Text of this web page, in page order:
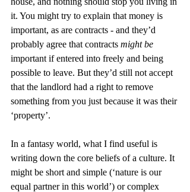
it. You might try to explain that money is
important, as are contracts - and they’d
probably agree that contracts might be
important if entered into freely and being
possible to leave. But they’d still not accept
that the landlord had a right to remove
something from you just because it was their
‘property’.
In a fantasy world, what I find useful is
writing down the core beliefs of a culture. It
might be short and simple (‘nature is our
equal partner in this world’) or complex